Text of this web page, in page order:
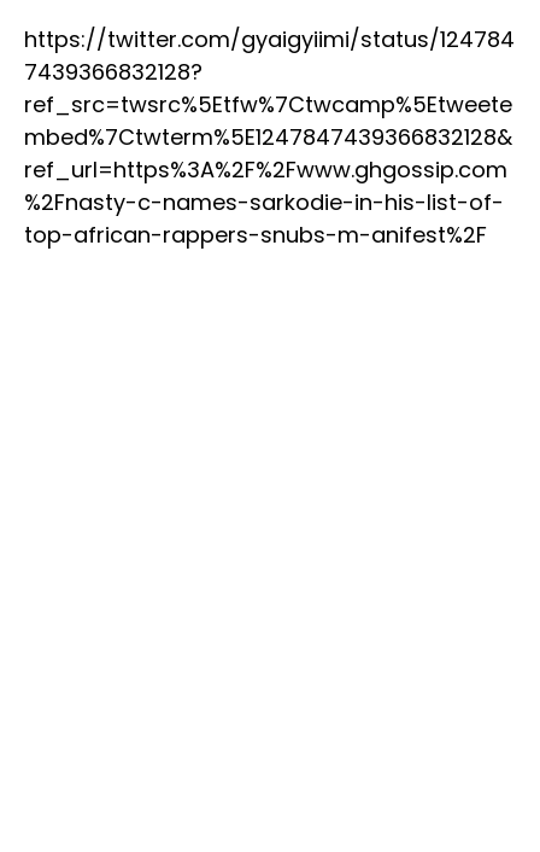
https://twitter.com/gyaigyiimi/status/124784
7439366832128?
ref_src=twsrc%5Etfw%7Ctwcamp%5Etweete
mbed%7Ctwterm%5E1247847439366832128&
ref_url=https%3A%2F%2Fwww.ghgossip.com
%2Fnasty-c-names-sarkodie-in-his-list-of-
top-african-rappers-snubs-m-anifest%2F